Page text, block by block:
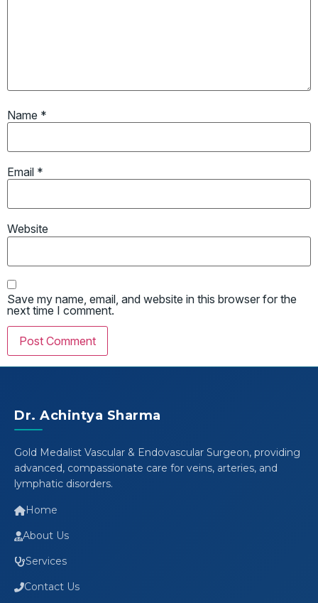
Name *
Email *
Website
Save my name, email, and website in this browser for the
next time I comment.
Dr. Achintya Sharma
Gold Medalist Vascular & Endovascular Surgeon, providing
advanced, compassionate care for veins, arteries, and
lymphatic disorders.
Home
About Us
Services
Contact Us